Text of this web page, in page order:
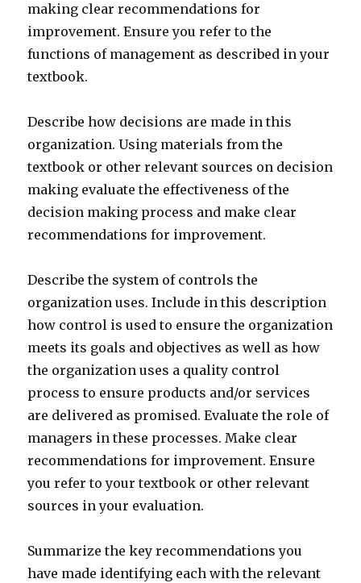
making clear recommendations for
improvement. Ensure you refer to the
functions of management as described in your
textbook.
Describe how decisions are made in this
organization. Using materials from the
textbook or other relevant sources on decision
making evaluate the effectiveness of the
decision making process and make clear
recommendations for improvement.
Describe the system of controls the
organization uses. Include in this description
how control is used to ensure the organization
meets its goals and objectives as well as how
the organization uses a quality control
process to ensure products and/or services
are delivered as promised. Evaluate the role of
managers in these processes. Make clear
recommendations for improvement. Ensure
you refer to your textbook or other relevant
sources in your evaluation.
Summarize the key recommendations you
have made identifying each with the relevant